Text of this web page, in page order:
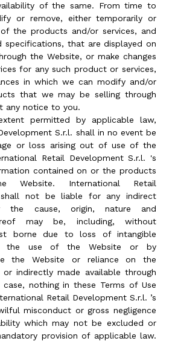
of the same. From time to
or remove, either temporarily or
the products and/or services, and
specifications, that are displayed on
the Website, or make changes
for any such product or services,
in which we can modify and/or
that we may be selling through
any notice to you.
permitted by applicable law,
S.r.l. shall in no event be
or loss arising out of use of the
Retail Development S.r.l. 's
contained on or the products
Website. International Retail
shall not be liable for any indirect
the cause, origin, nature and
may be, including, without
borne due to loss of intangible
the use of the Website or by
the Website or reliance on the
indirectly made available through
nothing in these Terms of Use
Retail Development S.r.l. ’s
misconduct or gross negligence
which may not be excluded or
provision of applicable law.